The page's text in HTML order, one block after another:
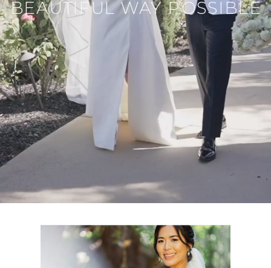
BEAUTIFUL WAY POSSIBLE